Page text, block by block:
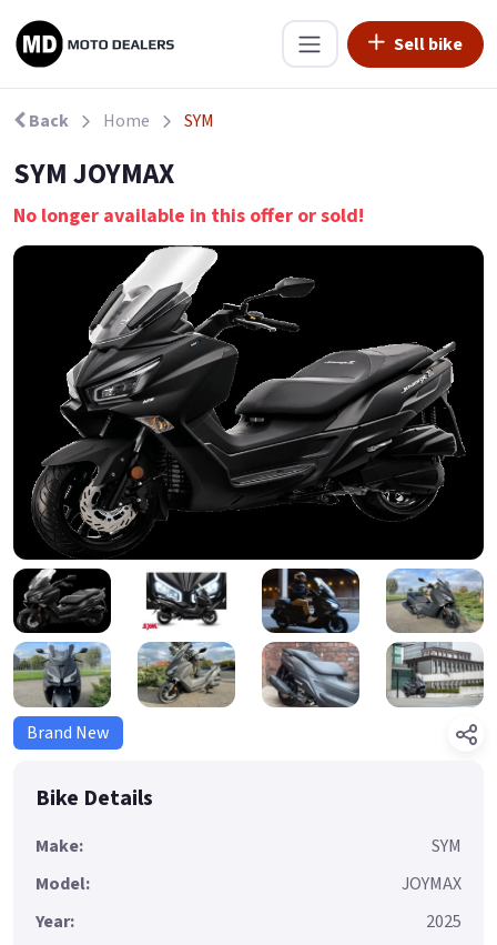
Sell bike
Back Home SYM
SYM JOYMAX
No longer available in this offer or sold!
Brand New
Bike Details
Make:
SYM
Model:
JOYMAX
Year:
2025